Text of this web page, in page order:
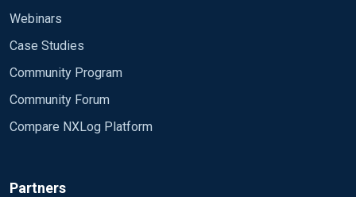
Webinars
Case Studies
Community Program
Community Forum
Compare NXLog Platform
Partners